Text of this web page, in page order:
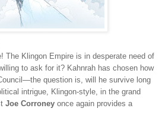
The Klingon Empire is in desperate need of
to ask for it? Kahnrah has chosen how
question is, will he survive long
intrigue, Klingon-style, in the grand
Joe Corroney once again provides a